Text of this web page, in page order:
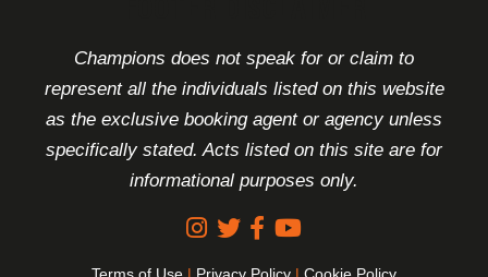
Champions does not speak for or claim to
represent all the individuals listed on this website
as the exclusive booking agent or agency unless
specifically stated. Acts listed on this site are for
informational purposes only.